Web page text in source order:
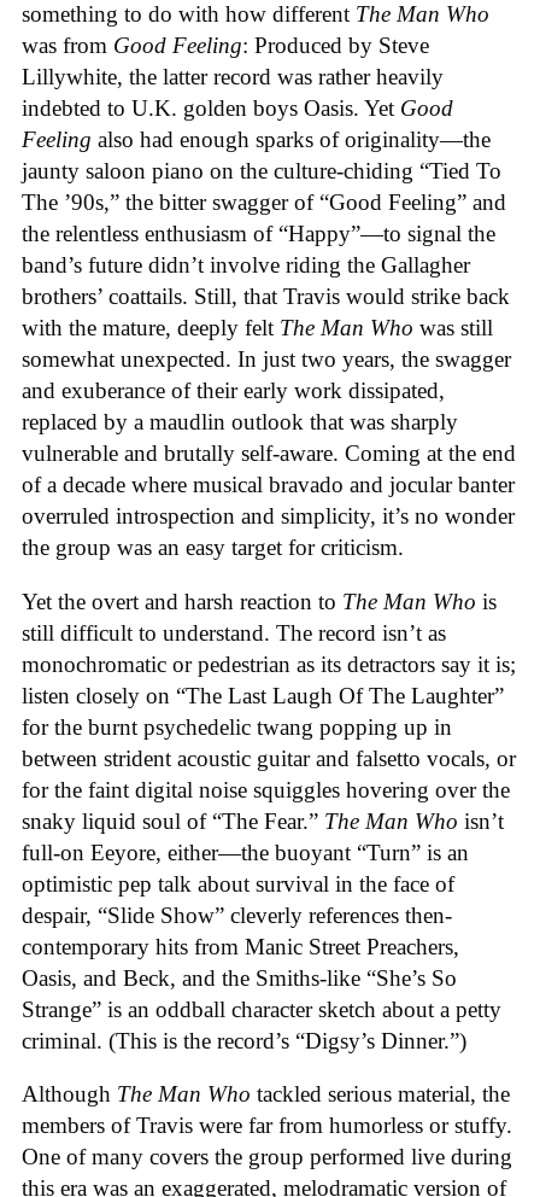
something to do with how different The Man Who
was from Good Feeling: Produced by Steve
Lillywhite, the latter record was rather heavily
indebted to U.K. golden boys Oasis. Yet Good
Feeling also had enough sparks of originality—the
jaunty saloon piano on the culture-chiding “Tied To
The ’90s,” the bitter swagger of “Good Feeling” and
the relentless enthusiasm of “Happy”—to signal the
band’s future didn’t involve riding the Gallagher
brothers’ coattails. Still, that Travis would strike back
with the mature, deeply felt The Man Who was still
somewhat unexpected. In just two years, the swagger
and exuberance of their early work dissipated,
replaced by a maudlin outlook that was sharply
vulnerable and brutally self-aware. Coming at the end
of a decade where musical bravado and jocular banter
overruled introspection and simplicity, it’s no wonder
the group was an easy target for criticism.
Yet the overt and harsh reaction to The Man Who is
still difficult to understand. The record isn’t as
monochromatic or pedestrian as its detractors say it is;
listen closely on “The Last Laugh Of The Laughter”
for the burnt psychedelic twang popping up in
between strident acoustic guitar and falsetto vocals, or
for the faint digital noise squiggles hovering over the
snaky liquid soul of “The Fear.” The Man Who isn’t
full-on Eeyore, either—the buoyant “Turn” is an
optimistic pep talk about survival in the face of
despair, “Slide Show” cleverly references then-
contemporary hits from Manic Street Preachers,
Oasis, and Beck, and the Smiths-like “She’s So
Strange” is an oddball character sketch about a petty
criminal. (This is the record’s “Digsy’s Dinner.”)
Although The Man Who tackled serious material, the
members of Travis were far from humorless or stuffy.
One of many covers the group performed live during
this era was an exaggerated, melodramatic version of